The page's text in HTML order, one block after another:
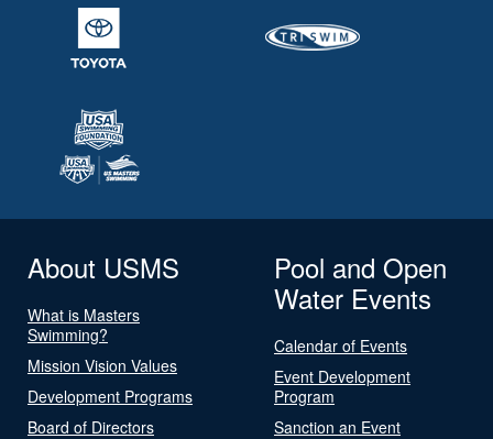
About USMS
What is Masters
Swimming?
Mission Vision Values
Development Programs
Board of Directors
Pool and Open
Water Events
Calendar of Events
Event Development
Program
Sanction an Event